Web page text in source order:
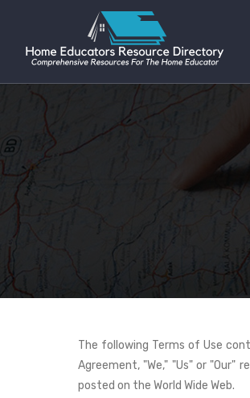
The following Terms of Use
Agreement, "We," "Us" or "Our"
posted on the World Wide Web.